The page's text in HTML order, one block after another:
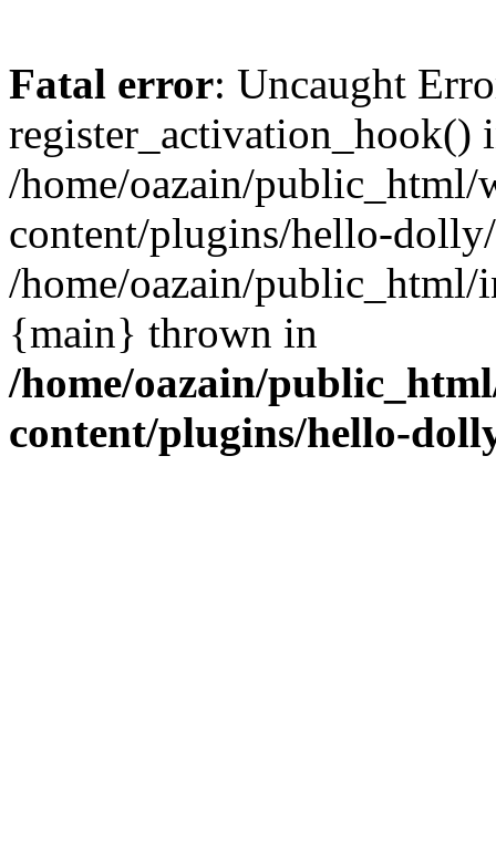
Fatal error: Uncaught
register_activation_hook()
/home/oazain/public_html/
content/plugins/hello-
/home/oazain/public_html/
{main} thrown in
/home/oazain/
content/plugins/hello-